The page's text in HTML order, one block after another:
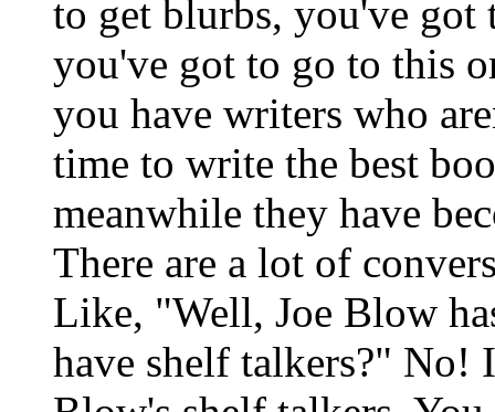
to get blurbs, you've got
you've got to go to this
you have writers who
time to write the best
meanwhile they have
There are a lot of
Like, "Well, Joe Blow
have shelf talkers?" No!